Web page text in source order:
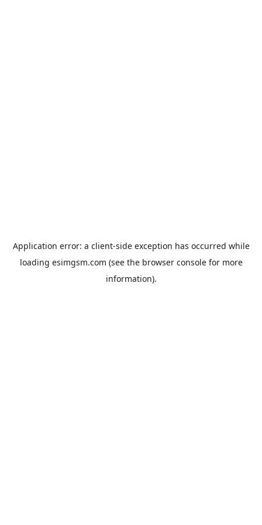
Application error: a client-side exception has occurred while
loading esimgsm.com (see the browser consolefor more
information).